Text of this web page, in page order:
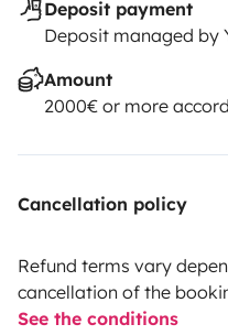
Deposit payment
Deposit managed by
Amount
2000€ or more
Cancellation policy
Refund terms vary
cancellation of the
See the conditions